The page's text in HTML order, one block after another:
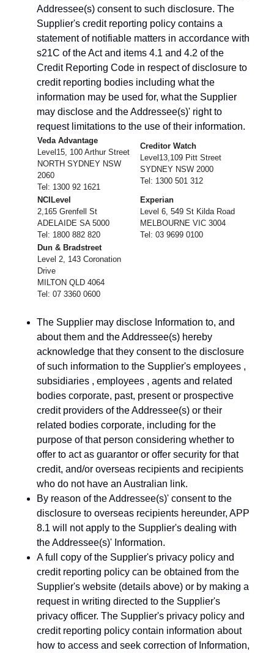
Addressee(s) consent to such disclosure. The
Supplier's credit reporting policy contains a
statement of notifiable matters in accordance with
s21C of the Act and items 4.1 and 4.2 of the
Credit Reporting Code in respect of disclosure to
credit reporting bodies including what the
information may be used for, what the Supplier
may disclose and the Addressee(s)' right to
request limitations to the use of their information.
Veda Advantage
Level15, 100 Arthur Street
NORTH SYDNEY NSW
2060
Tel: 1300 92 1621
Creditor Watch
Level13,109 Pitt Street
SYDNEY NSW 2000
Tel: 1300 501 312
NCILevel
2,165 Grenfell St
ADELAIDE SA 5000
Tel: 1800 882 820
Experian
Level 6, 549 St Kilda Road
MELBOURNE VIC 3004
Tel: 03 9699 0100
Dun & Bradstreet
Level 2, 143 Coronation
Drive
MILTON QLD 4064
Tel: 07 3360 0600
The Supplier may disclose Information to, and
about them and the Addressee(s) hereby
acknowledge that they consent to the disclosure
of such information to the Supplier's employees ,
subsidiaries , employees , agents and related
bodies corporate, past, present or prospective
credit providers of the Addressee(s) or their
related bodies corporate, including for the
purpose of that person considering whether to
offer to act as guarantor or offer security for that
credit, and/or overseas recipients and recipients
who do not have an Australian link.
By reason of the Addressee(s)' consent to the
disclosure to overseas recipients hereunder, APP
8.1 will not apply to the Supplier's dealing with
the Addressee(s)' Information.
A full copy of the Supplier's privacy policy and
credit reporting policy can be obtained from the
Supplier's website (details above) or by making a
request in writing directed to the Supplier's
privacy officer. The Supplier's privacy policy and
credit reporting policy contain information about
how to access and seek correction of Information,